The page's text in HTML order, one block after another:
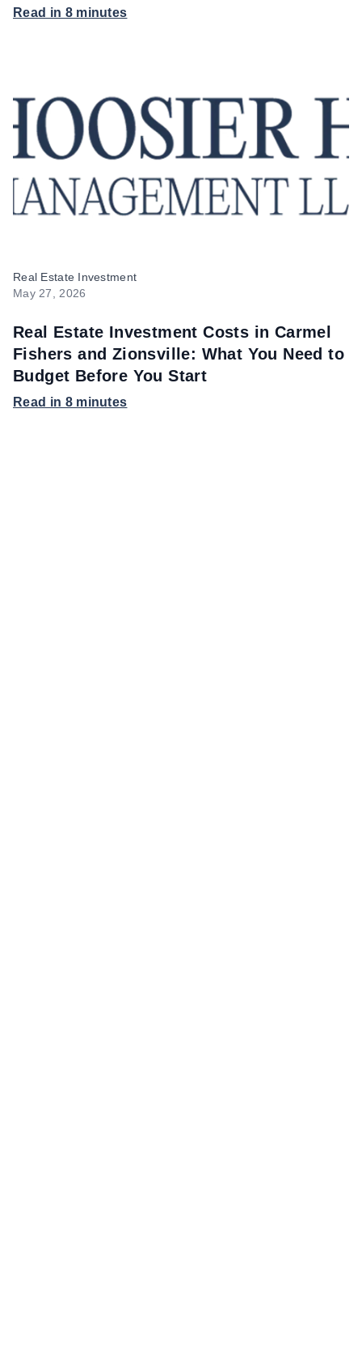
Read in 8 minutes
Real Estate Investment
May 27, 2026
Real Estate Investment Costs in Carmel
Fishers and Zionsville: What You Need to
Budget Before You Start
Read in 8 minutes